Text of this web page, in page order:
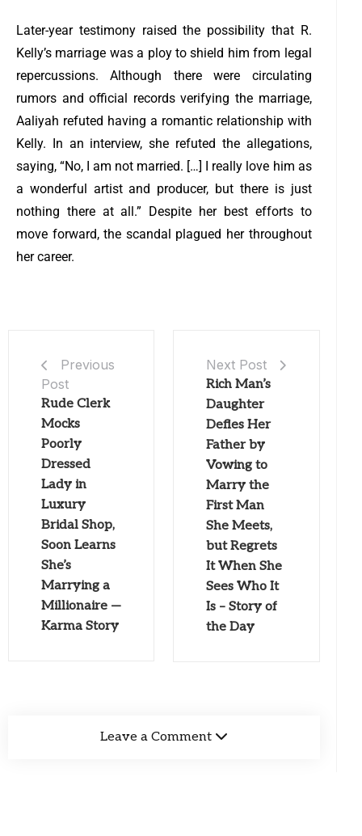
Later-year testimony raised the possibility that R.
Kelly’s marriage was a ploy to shield him from legal
repercussions. Although there were circulating
rumors and official records verifying the marriage,
Aaliyah refuted having a romantic relationship with
Kelly. In an interview, she refuted the allegations,
saying, “No, I am not married. […] I really love him as
a wonderful artist and producer, but there is just
nothing there at all.” Despite her best efforts to
move forward, the scandal plagued her throughout
her career.
Previous
Post
Rude Clerk
Mocks
Poorly
Dressed
Lady in
Luxury
Bridal Shop,
Soon Learns
She’s
Marrying a
Millionaire —
Karma Story
Next Post
Rich Man’s
Daughter
Defies Her
Father by
Vowing to
Marry the
First Man
She Meets,
but Regrets
It When She
Sees Who It
Is – Story of
the Day
Leave a Comment